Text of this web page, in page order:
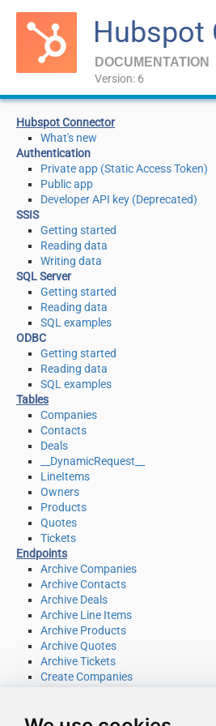
Hubspot
DOCUMENTATION
Version: 6
Hubspot Connector
What's new
Authentication
Private app (Static Access Token)
Public app
Developer API key (Deprecated)
SSIS
Getting started
Reading data
Writing data
SQL Server
Getting started
Reading data
SQL examples
ODBC
Getting started
Reading data
SQL examples
Tables
Companies
Contacts
Deals
__DynamicRequest__
LineItems
Owners
Products
Quotes
Tickets
Endpoints
Archive Companies
Archive Contacts
Archive Deals
Archive Line Items
Archive Products
Archive Quotes
Archive Tickets
Create Companies
Create Line Items